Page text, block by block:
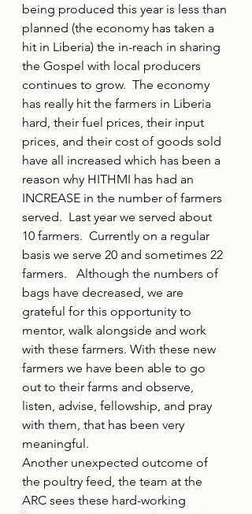
being produced this year is less than
planned (the economy has taken a
hit in Liberia) the in-reach in sharing
the Gospel with local producers
continues to grow.  The economy
has really hit the farmers in Liberia
hard, their fuel prices, their input
prices, and their cost of goods sold
have all increased which has been a
reason why HITHMI has had an
INCREASE in the number of farmers
served.  Last year we served about
10 farmers.  Currently on a regular
basis we serve 20 and sometimes 22
farmers.   Although the numbers of
bags have decreased, we are
grateful for this opportunity to
mentor, walk alongside and work
with these farmers. With these new
farmers we have been able to go
out to their farms and observe,
listen, advise, fellowship, and pray
with them, that has been very
meaningful.
Another unexpected outcome of
the poultry feed, the team at the
ARC sees these hard-working